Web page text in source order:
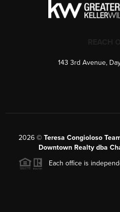
143 3rd Avenue,
2026© Teresa Congioloso
Downtown Realty dba
Each office is